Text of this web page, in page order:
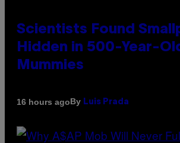
Scientists Found
Hidden in 500-Year-
Mummies
16 hours agoBy Luis Prada